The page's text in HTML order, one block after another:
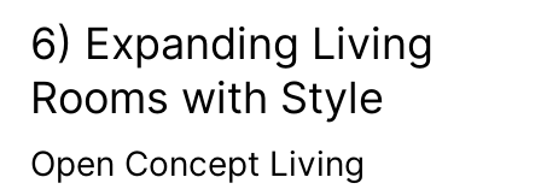
6) Expanding Living
Rooms with Style
Open Concept Living